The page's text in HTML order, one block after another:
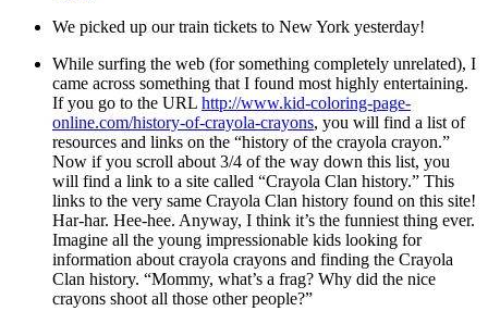
We picked up our train tickets to New York yesterday!
While surfing the web (for something completely unrelated), I
came across something that I found most highly entertaining.
If you go to the URL http://www.kid-coloring-page-
online.com/history-of-crayola-crayons, you will find a list of
resources and links on the “history of the crayola crayon.”
Now if you scroll about 3/4 of the way down this list, you
will find a link to a site called “Crayola Clan history.” This
links to the very same Crayola Clan history found on this site!
Har-har. Hee-hee. Anyway, I think it’s the funniest thing ever.
Imagine all the young impressionable kids looking for
information about crayola crayons and finding the Crayola
Clan history. “Mommy, what’s a frag? Why did the nice
crayons shoot all those other people?”